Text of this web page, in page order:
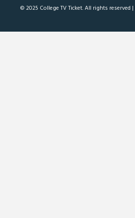
© 2025 College TV Ticket. All rights reserved |